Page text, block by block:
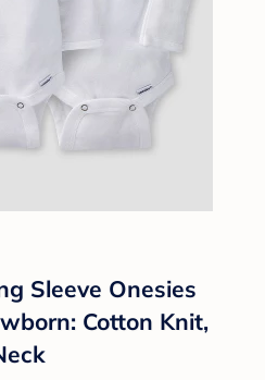
Sleeve Onesies
Cotton Knit,